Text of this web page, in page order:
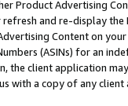
Product Advertising
and re-display the
Content on
(ASINs) for an
the client application
with a copy of any